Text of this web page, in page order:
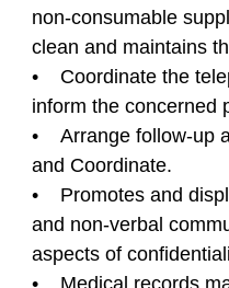
non-consumable
clean and maintains
• Coordinate the
inform the concerned
• Arrange follow-up
and Coordinate.
• Promotes and
and non-verbal
aspects of
• Medical records